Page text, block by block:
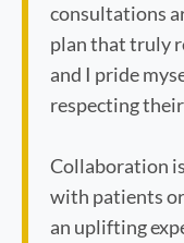
consultations
plan that truly
and I pride
respecting
Collaboration
with patients
an uplifting